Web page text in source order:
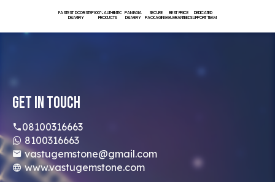
FASTEST DOORSTEP
DELIVERY
100% AUTHENTIC
PRODUCTS
PAN INDIA
DELIVERY
SECURE
PACKAGING
BEST PRICE
GUARANTEED
DEDICATED
SUPPORT TEAM
Get In Touch
08100316663
8100316663
vastugemstone@gmail.com
www.vastugemstone.com